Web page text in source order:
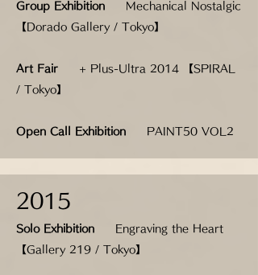
Group Exhibition
Mechanical Nostalgic
【Dorado Gallery / Tokyo】
ArtFair + Plus-Ultra 2014 【SPIRAL
/ Tokyo】
Open Call Exhibition PAINT50 VOL2
2015
Solo Exhibition
Engraving the Heart
【Gallery 219 / Tokyo】